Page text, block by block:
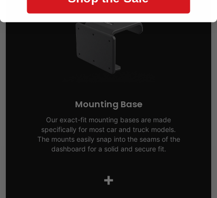
Mounting Base
Our exact-fit mounting bases are made
specifically for most car and truck models.
The mounts easily snap into the seams of the
dashboard for a solid and secure fit.
+